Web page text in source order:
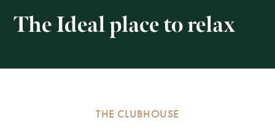
The Ideal place to relax
THE CLUBHOUSE